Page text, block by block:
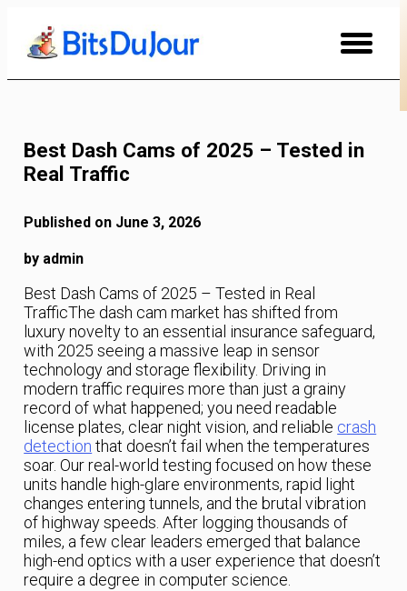
Content
Best Dash Cams of 2025 – Tested in
Real Traffic
Published on June 3, 2026
by admin
Best Dash Cams of 2025 – Tested in Real
TrafficThe dash cam market has shifted from
luxury novelty to an essential insurance safeguard,
with 2025 seeing a massive leap in sensor
technology and storage flexibility. Driving in
modern traffic requires more than just a grainy
record of what happened; you need readable
license plates, clear night vision, and reliable crash
detection that doesn’t fail when the temperatures
soar. Our real-world testing focused on how these
units handle high-glare environments, rapid light
changes entering tunnels, and the brutal vibration
of highway speeds. After logging thousands of
miles, a few clear leaders emerged that balance
high-end optics with a user experience that doesn’t
require a degree in computer science.